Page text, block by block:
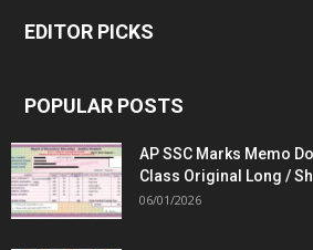
EDITOR PICKS
POPULAR POSTS
AP SSC Marks Memo
Class Original Long /
06/01/2026